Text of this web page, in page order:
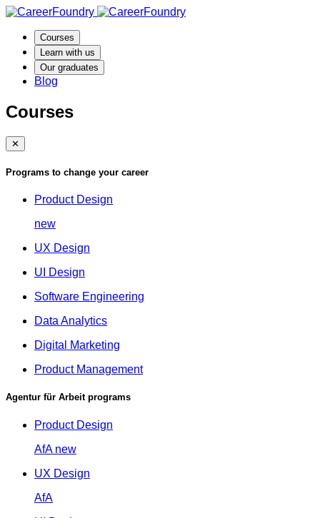
Courses
Learn with us
Our graduates
Blog
Courses
✕
Programs to change your career
Product Design
new
UX Design
UI Design
Software Engineering
Data Analytics
Digital Marketing
Product Management
Agentur für Arbeit programs
Product Design
AfA new
UX Design
AfA